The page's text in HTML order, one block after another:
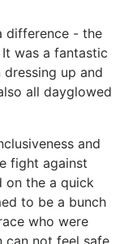
difference - the
was a fantastic
up and
all dayglowed
and
fight against
on the a quick
to be a bunch
who were
can not feel safe